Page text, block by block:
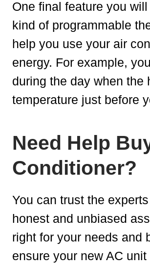
One final feature you
kind of programmable
help you use your air
energy. For example,
during the day when the
temperature just before
Need Help
Conditioner?
You can trust the
honest and unbiased
right for your needs and
ensure your new AC